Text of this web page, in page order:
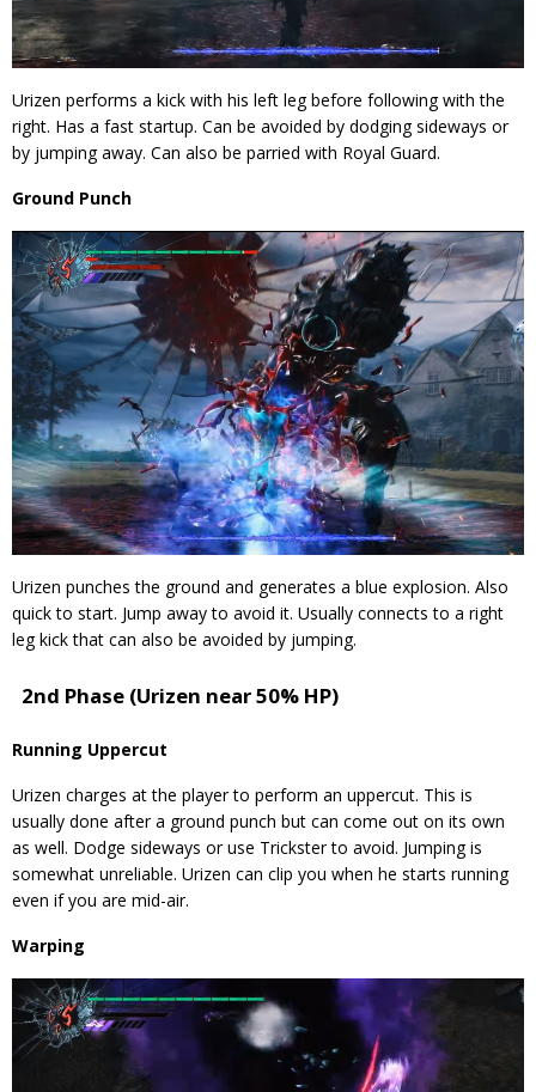
Urizen performs a kick with his left leg before following with the
right. Has a fast startup. Can be avoided by dodging sideways or
by jumping away. Can also be parried with Royal Guard.
Ground Punch
Urizen punches the ground and generates a blue explosion. Also
quick to start. Jump away to avoid it. Usually connects to a right
leg kick that can also be avoided by jumping.
2nd Phase (Urizen near 50% HP)
Running Uppercut
Urizen charges at the player to perform an uppercut. This is
usually done after a ground punch but can come out on its own
as well. Dodge sideways or use Trickster to avoid. Jumping is
somewhat unreliable. Urizen can clip you when he starts running
even if you are mid-air.
Warping